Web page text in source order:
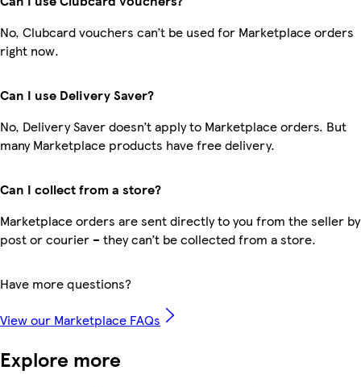
No, Clubcard vouchers can’t be used for Marketplace orders
right now.
Can I use Delivery Saver?
No, Delivery Saver doesn’t apply to Marketplace orders. But
many Marketplace products have free delivery.
Can I collect from a store?
Marketplace orders are sent directly to you from the seller by
post or courier – they can’t be collected from a store.
Have more questions?
View our Marketplace FAQs
Explore more